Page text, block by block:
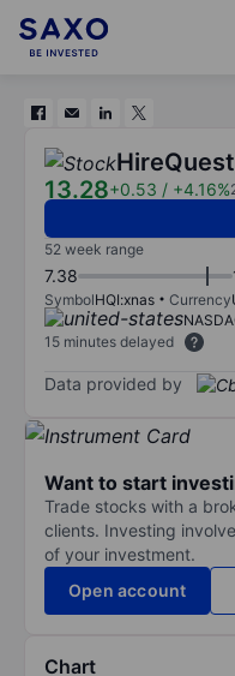
13.28+0.53 / +4.16%
52 week range
7.38
SymbolHQI:xnas Currency
15 minutes delayed
Data provided by
Want to start
Trade stocks with a
clients. Investing
of your investment.
Open account
Chart